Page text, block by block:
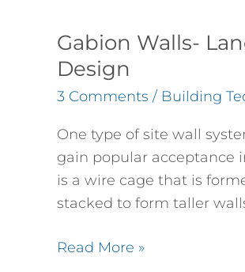
Gabion Walls-
Design
3 Comments / Building
One type of site wall
gain popular acceptance
is a wire cage that is
stacked to form taller
Walls-
Landscape
Design
as
Retaining
Read More »